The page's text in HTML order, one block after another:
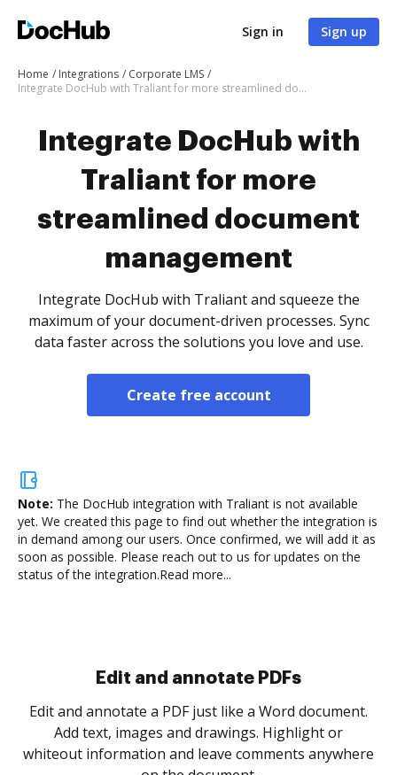
Sign in Sign up
Home Integrations
Corporate LMS
Integrate DocHub with Traliant for more streamlined document management
Integrate DocHub with
Traliant for more
streamlined document
management
Integrate DocHub with Traliant and squeeze the
maximum of your document-driven processes. Sync
data faster across the solutions you love and use.
Create free account
Note: The DocHub integration with Traliant is not available
yet. We created this page to find out whether the integration is
in demand among our users. Once confirmed, we will add it as
soon as possible. Please reach out to us for updates on the
status of the integration.Read more...
Sign and collect eSignatures
Sign a document yourself and invite as many people
as you need to get it signed. Set any order and get
notified every time your document is completed.